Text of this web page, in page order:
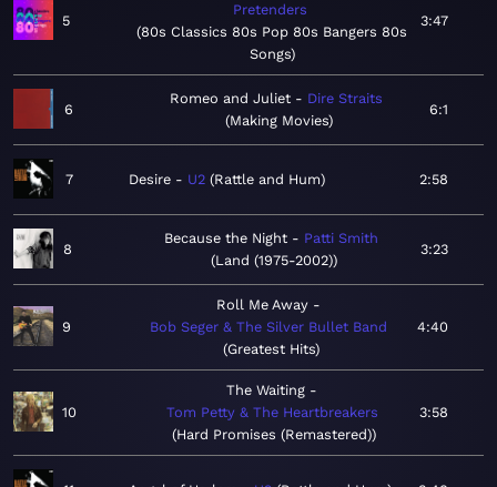
5
Pretenders
80s Classics 80s Pop 80s Bangers 80s
Songs
3:47
6
Romeo and Juliet
Dire Straits
Making Movies
6:1
7 Desire U2 Rattle and Hum 2:58
8
Because the Night
Patti Smith
Land (1975-2002)
3:23
9
Roll Me Away
Bob Seger & The Silver Bullet Band
Greatest Hits
4:40
10
The Waiting
Tom Petty & The Heartbreakers
Hard Promises (Remastered)
3:58